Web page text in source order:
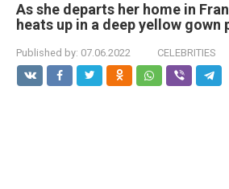
As she departs her home in
heats up in a deep yellow gown
Published by: 07.06.2022 CELEBRITIES